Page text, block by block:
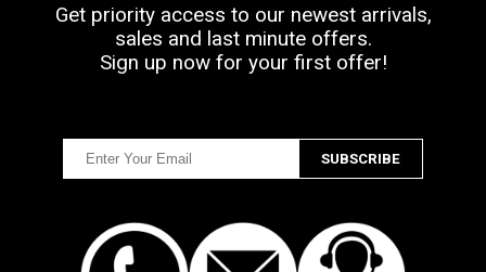
Get priority access to our newest arrivals,
sales and last minute offers.
Sign up now for your first offer!